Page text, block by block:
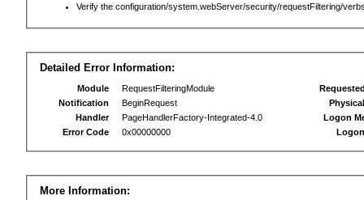
Verify the configuration/system.webServer/security/requestFiltering/
Detailed Error Information:
Module
RequestFilteringModule
Notification
BeginRequest
Handler
PageHandlerFactory-Integrated-4.0
Error Code
0x00000000
Logon
More Information: